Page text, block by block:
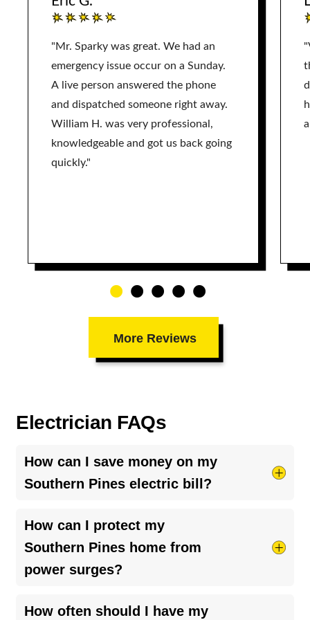
More Reviews
"Mr. Sparky was great. We had an
emergency issue occur on a Sunday.
A live person answered the phone
and dispatched someone right away.
William H. was very professional,
knowledgeable and got us back going
quickly."
Electrician FAQs
How can I save money on my
Southern Pines electric bill?
Try taking shorter hot showers, they use more
electricity than you’d think. Keep your HVAC
system running smoothly by cleaning your air
ducts and clearing debris around outdoor units.
afaulty breakeror loose connection, worth
How can I protect my
Southern Pines home from
power surges?
The best way is to install awhole-home surge
How often should I have my